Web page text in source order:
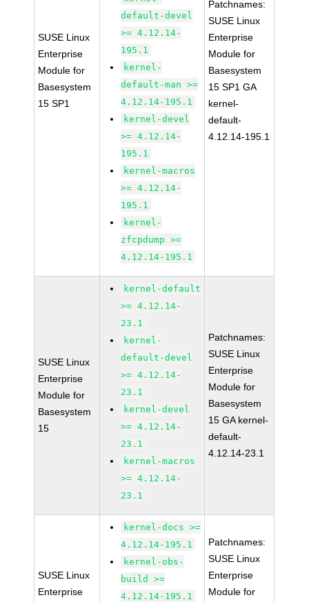
SUSE Linux
Enterprise
Module for
Basesystem
15 SP1
default-devel
>= 4.12.14-
195.1
kernel-
default-man >=
4.12.14-195.1
kernel-devel
>= 4.12.14-
195.1
kernel-macros
>= 4.12.14-
195.1
kernel-
zfcpdump >=
4.12.14-195.1
Patchnames:
SUSE Linux
Enterprise
Module for
Basesystem
15 SP1 GA
kernel-
default-
4.12.14-195.1
SUSE Linux
Enterprise
Module for
Basesystem
15
kernel-default
>= 4.12.14-
23.1
kernel-
default-devel
>= 4.12.14-
23.1
kernel-devel
>= 4.12.14-
23.1
kernel-macros
>= 4.12.14-
23.1
Patchnames:
SUSE Linux
Enterprise
Module for
Basesystem
15 GA kernel-
default-
4.12.14-23.1
SUSE Linux
Enterprise
kernel-docs >=
4.12.14-195.1
kernel-obs-
build >=
4.12.14-195.1
Patchnames:
SUSE Linux
Enterprise
Module for